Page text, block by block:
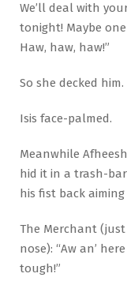
We’ll deal with
tonight! Maybe
Haw, haw, haw!”
So she decked him.
Isis face-palmed.
Meanwhile
hid it in a trash-
his fist back
The Merchant (just
nose): “Aw an’
tough!”